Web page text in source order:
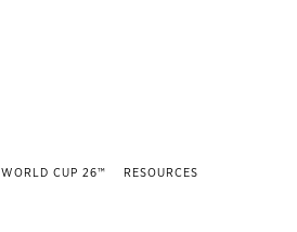
CUP 26™ RESOURCES